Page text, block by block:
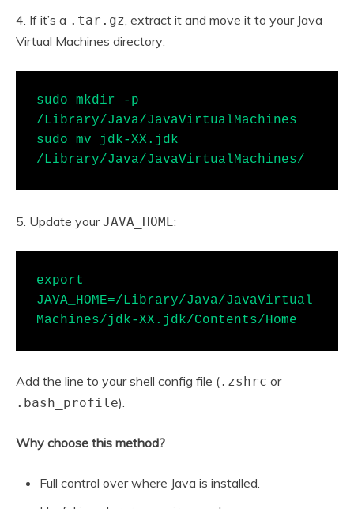
4. If it’s a .tar.gz , extract it and move it to your Java
Virtual Machines directory:
sudo mkdir -p
/Library/Java/JavaVirtualMachines
sudo mv jdk-XX.jdk
/Library/Java/JavaVirtualMachines/
5. Update yourJAVA_HOME:
export
JAVA_HOME=/Library/Java/JavaVirtual
Machines/jdk-XX.jdk/Contents/Home
Add the line to your shell config file (.zshrc or
.bash_profile).
Why choose this method?
Full control over where Java is installed.